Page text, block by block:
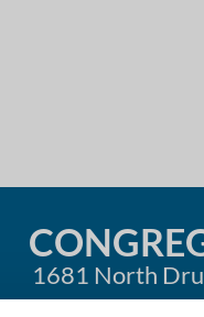
1681 North